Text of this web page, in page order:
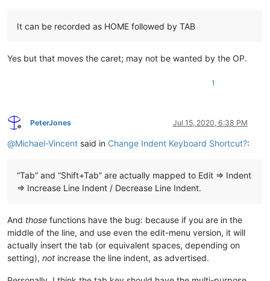
It can be recorded as HOME followed by TAB
Yes but that moves the caret; may not be wanted by the OP.
1
Offline
PeterJones Jul 15, 2020, 6:38 PM
@Michael-Vincent said in Change Indent Keyboard Shortcut?:
“Tab” and “Shift+Tab” are actually mapped to Edit => Indent
=> Increase Line Indent / Decrease Line Indent.
And those functions have the bug: because if you are in the
middle of the line, and use even the edit-menu version, it will
actually insert the tab (or equivalent spaces, depending on
setting), not increase the line indent, as advertised.